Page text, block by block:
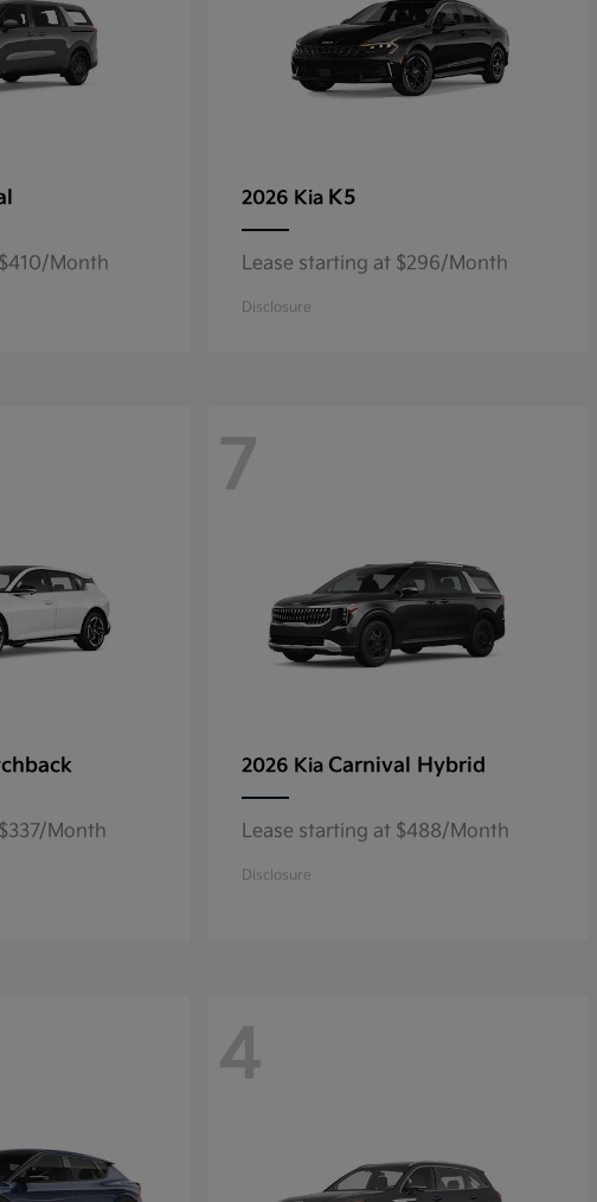
Month
2026 Kia K5
Lease starting at $296/Month
Disclosure
Month
7
2026 Kia Carnival Hybrid
Lease starting at $488/Month
Disclosure
4